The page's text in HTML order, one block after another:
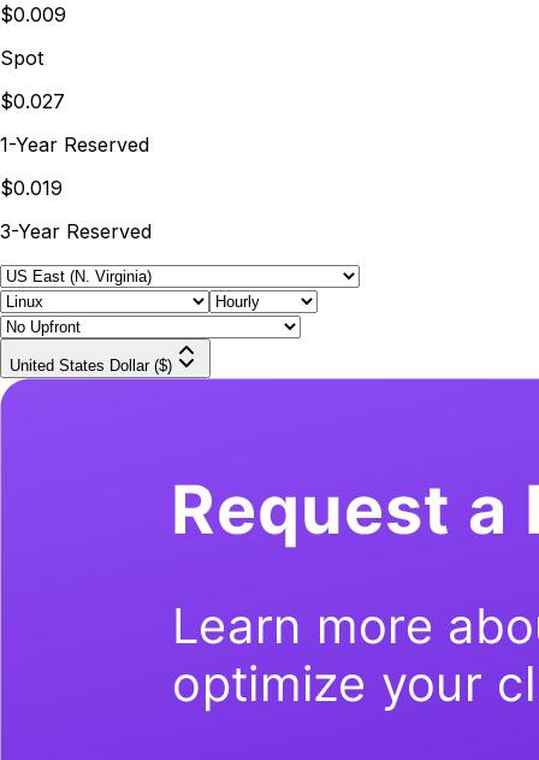
$0.009
Spot
$0.027
1-Year Reserved
$0.019
3-Year Reserved
United States Dollar ($)